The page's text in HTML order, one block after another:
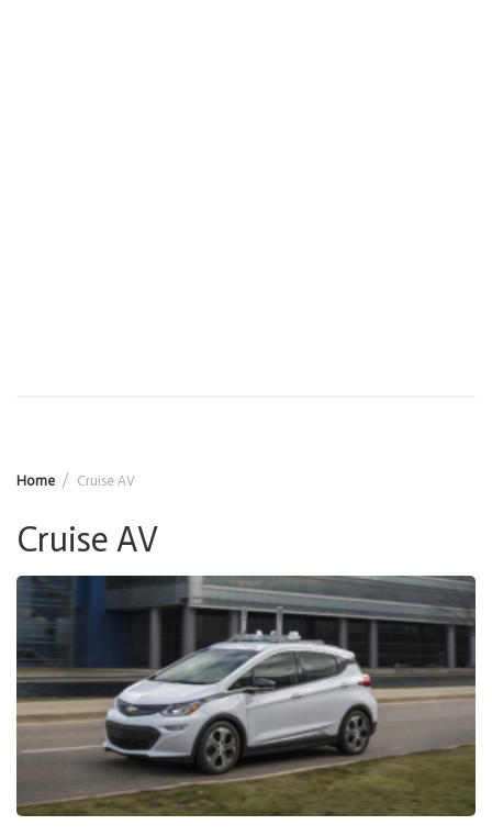
Home Cruise AV
Cruise AV